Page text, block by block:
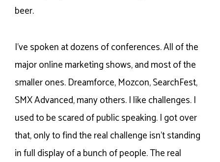
beer.
I’ve spoken at dozens of conferences. All of the
major online marketing shows, and most of the
smaller ones. Dreamforce, Mozcon, SearchFest,
SMX Advanced, many others. I like challenges. I
used to be scared of public speaking. I got over
that, only to find the real challenge isn’t standing
in full display of a bunch of people. The real